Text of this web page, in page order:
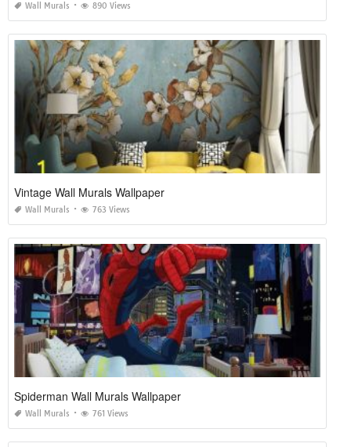
Wall Murals 890 Views
Vintage Wall Murals Wallpaper
Wall Murals 763 Views
Spiderman Wall Murals Wallpaper
Wall Murals 761 Views